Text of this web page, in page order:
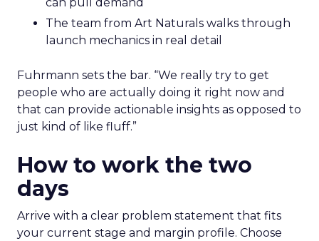
can pull demand
The team from Art Naturals walks through
launch mechanics in real detail
Fuhrmann sets the bar. “We really try to get
people who are actually doing it right now and
that can provide actionable insights as opposed to
just kind of like fluff.”
How to work the two
days
Arrive with a clear problem statement that fits
your current stage and margin profile. Choose